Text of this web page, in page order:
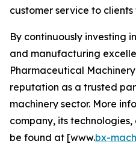
customer service to
By continuously investing
and manufacturing
Pharmaceutical
reputation as a trusted
machinery sector. More
company, its
be found at [www.bx-